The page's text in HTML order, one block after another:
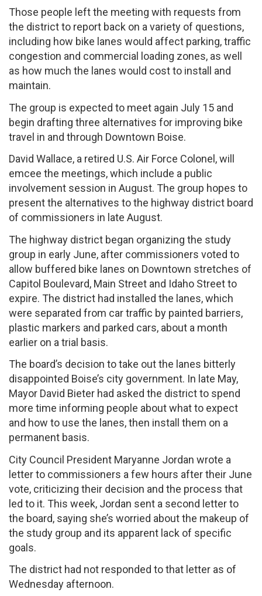
Those people left the meeting with requests from
the district to report back on a variety of questions,
including how bike lanes would affect parking, traffic
congestion and commercial loading zones, as well
as how much the lanes would cost to install and
maintain.
The group is expected to meet again July 15 and
begin drafting three alternatives for improving bike
travel in and through Downtown Boise.
David Wallace, a retired U.S. Air Force Colonel, will
emcee the meetings, which include a public
involvement session in August. The group hopes to
present the alternatives to the highway district board
of commissioners in late August.
The highway district began organizing the study
group in early June, after commissioners voted to
allow buffered bike lanes on Downtown stretches of
Capitol Boulevard, Main Street and Idaho Street to
expire. The district had installed the lanes, which
were separated from car traffic by painted barriers,
plastic markers and parked cars, about a month
earlier on a trial basis.
The board’s decision to take out the lanes bitterly
disappointed Boise’s city government. In late May,
Mayor David Bieter had asked the district to spend
more time informing people about what to expect
and how to use the lanes, then install them on a
permanent basis.
City Council President Maryanne Jordan wrote a
letter to commissioners a few hours after their June
vote, criticizing their decision and the process that
led to it. This week, Jordan sent a second letter to
the board, saying she’s worried about the makeup of
the study group and its apparent lack of specific
goals.
The district had not responded to that letter as of
Wednesday afternoon.